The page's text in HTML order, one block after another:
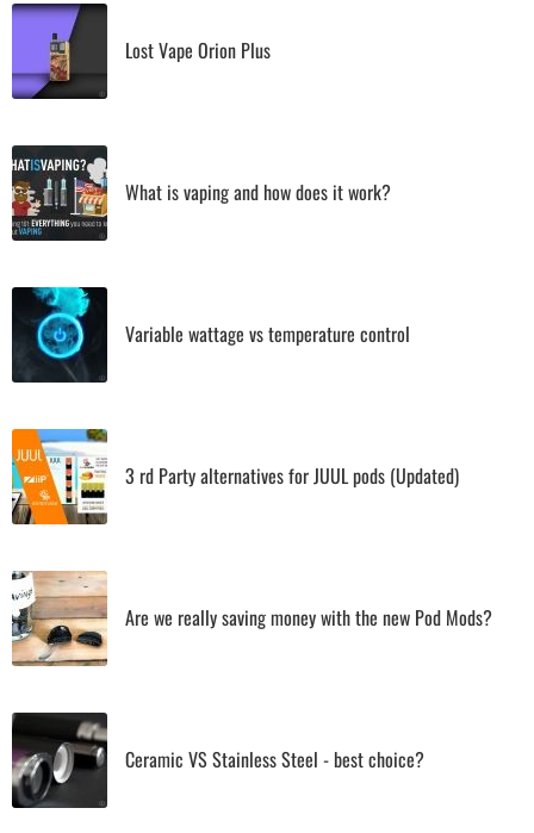
Lost Vape Orion Plus
What is vaping and how does it work?
Variable wattage vs temperature control
3 rd Party alternatives for JUUL pods (Updated)
Are we really saving money with the new Pod Mods?
Ceramic VS Stainless Steel - best choice?